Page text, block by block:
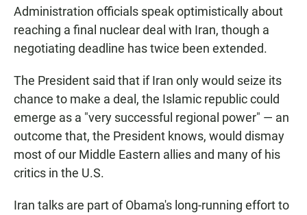
Administration officials speak optimistically about
reaching a final nuclear deal with Iran, though a
negotiating deadline has twice been extended.
The President said that if Iran only would seize its
chance to make a deal, the Islamic republic could
emerge as a "very successful regional power" — an
outcome that, the President knows, would dismay
most of our Middle Eastern allies and many of his
critics in the U.S.
Iran talks are part of Obama's long-running effort to